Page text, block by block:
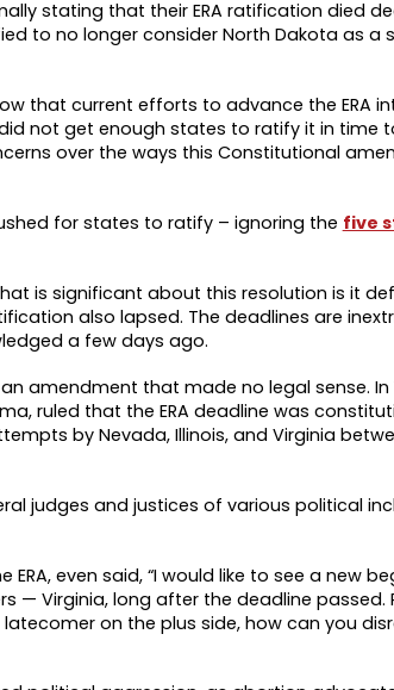
stating that their ERA ratification died
to no longer consider North Dakota as a
that current efforts to advance the ERA
not get enough states to ratify it in time
over the ways this Constitutional
for states to ratify – ignoring the five
is significant about this resolution is it
also lapsed. The deadlines are
a few days ago.
amendment that made no legal sense. In
ruled that the ERA deadline was
by Nevada, Illinois, and Virginia
judges and justices of various political
even said, “I would like to see a new
— Virginia, long after the deadline passed.
on the plus side, how can you